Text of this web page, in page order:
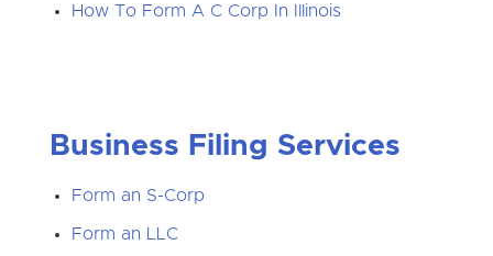
How To Form A C Corp In Illinois
Business Filing Services
Form an S-Corp
Form an LLC